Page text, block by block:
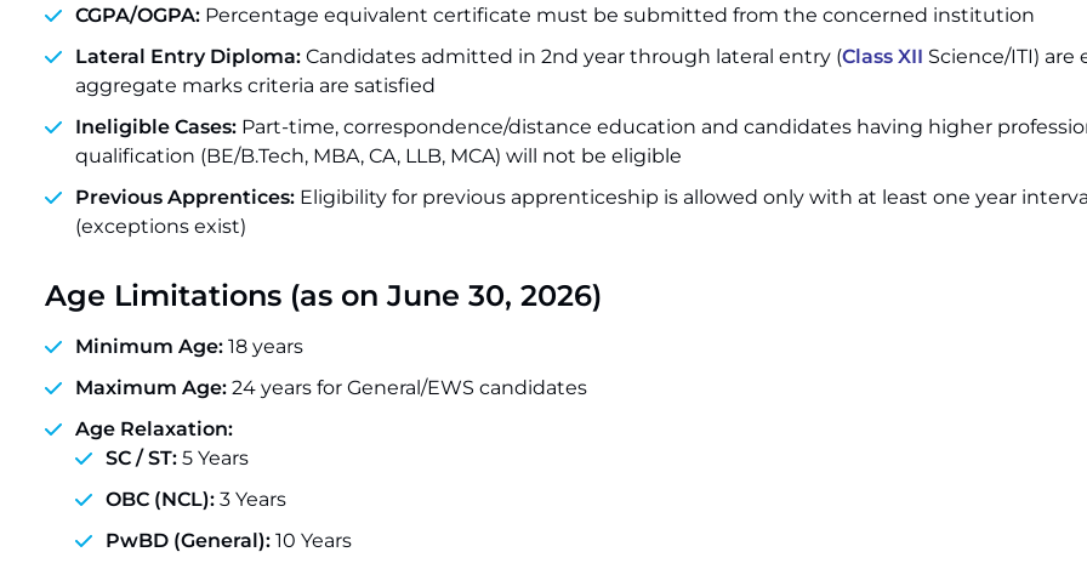
CGPA/OGPA: Percentage equivalent certificate must be submitted from the concerned institution
Lateral Entry Diploma: Candidates admitted in 2nd year through lateral entry (Class XII Science/ITI) are
aggregate marks criteria are satisfied
Ineligible Cases: Part-time, correspondence/distance education and candidates having higher
qualification (BE/B.Tech, MBA, CA, LLB, MCA) will not be eligible
Previous Apprentices: Eligibility for previous apprenticeship is allowed only with at least one year
(exceptions exist)
Age Limitations (as on June 30, 2026)
Minimum Age: 18 years
Maximum Age: 24 years for General/EWS candidates
Age Relaxation:
SC / ST: 5 Years
OBC (NCL): 3 Years
PwBD (General): 10 Years